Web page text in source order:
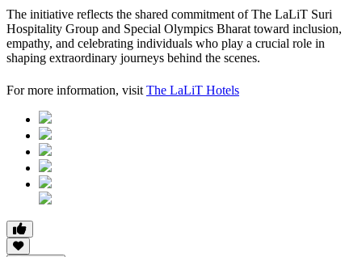
The initiative reflects the shared commitment of The LaLiT Suri
Hospitality Group and Special Olympics Bharat toward inclusion,
empathy, and celebrating individuals who play a crucial role in
shaping extraordinary journeys behind the scenes.
For more information, visit The LaLiT Hotels